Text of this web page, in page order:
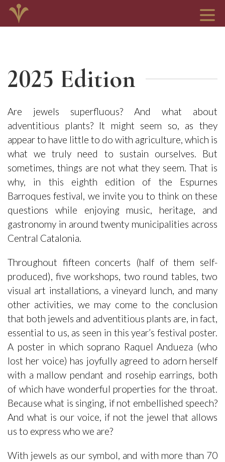
2025 Edition
Are jewels superfluous? And what about
adventitious plants? It might seem so, as they
appear to have little to do with agriculture, which is
what we truly need to sustain ourselves. But
sometimes, things are not what they seem. That is
why, in this eighth edition of the Espurnes
Barroques festival, we invite you to think on these
questions while enjoying music, heritage, and
gastronomy in around twenty municipalities across
Central Catalonia.
Throughout fifteen concerts (half of them self-
produced), five workshops, two round tables, two
visual art installations, a vineyard lunch, and many
other activities, we may come to the conclusion
that both jewels and adventitious plants are, in fact,
essential to us, as seen in this year’s festival poster.
A poster in which soprano Raquel Andueza (who
lost her voice) has joyfully agreed to adorn herself
with a mallow pendant and rosehip earrings, both
of which have wonderful properties for the throat.
Because what is singing, if not embellished speech?
And what is our voice, if not the jewel that allows
us to express who we are?
With jewels as our symbol, and with more than 70